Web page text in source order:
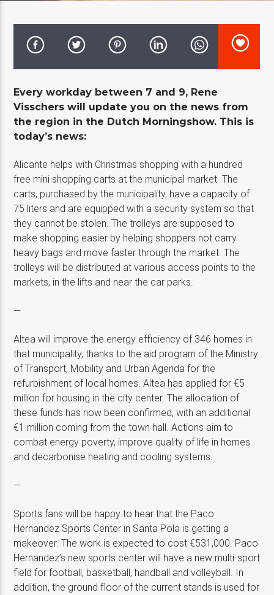
Every workday between 7 and 9, Rene
Visschers will update you on the news from
the region in the Dutch Morningshow. This is
today’s news:
Alicante helps with Christmas shopping with a hundred
free mini shopping carts at the municipal market. The
carts, purchased by the municipality, have a capacity of
75 liters and are equipped with a security system so that
they cannot be stolen. The trolleys are supposed to
make shopping easier by helping shoppers not carry
heavy bags and move faster through the market. The
trolleys will be distributed at various access points to the
markets, in the lifts and near the car parks.
—
Altea will improve the energy efficiency of 346 homes in
that municipality, thanks to the aid program of the Ministry
of Transport, Mobility and Urban Agenda for the
refurbishment of local homes. Altea has applied for €5
million for housing in the city center. The allocation of
these funds has now been confirmed, with an additional
€1 million coming from the town hall. Actions aim to
combat energy poverty, improve quality of life in homes
and decarbonise heating and cooling systems.
—
Sports fans will be happy to hear that the Paco
Hernandez Sports Center in Santa Pola is getting a
makeover. The work is expected to cost €531,000. Paco
Hernandez’s new sports center will have a new multi-sport
field for football, basketball, handball and volleyball. In
addition, the ground floor of the current stands is used for